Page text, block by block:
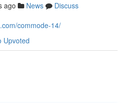
ago News
Discuss
commode-14/
Upvoted